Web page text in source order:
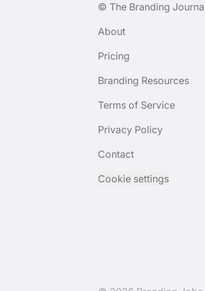
© The Branding
About
Pricing
Branding Resources
Terms of Service
Privacy Policy
Contact
Cookie settings